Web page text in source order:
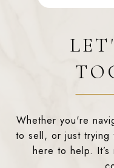
Whether you're
to sell, or just trying
here to help.